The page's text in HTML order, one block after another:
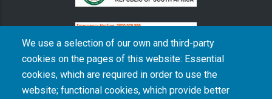
We use a selection of our own and third-party
cookies on the pages of this website: Essential
cookies, which are required in order to use the
website; functional cookies, which provide better
The South African Medical Research Council recognises the catastrophic and persisting
consequences of colonialism and apartheid, including land dispossession and the